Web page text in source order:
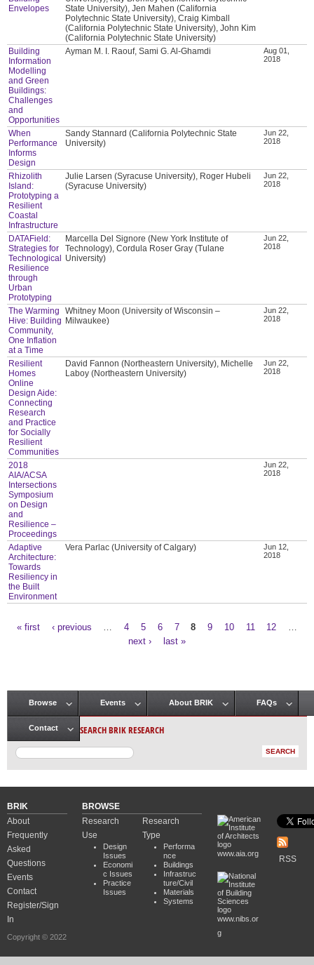
Envelopes
State University), Jen Mahen (California
Polytechnic State University), Craig Kimball
(California Polytechnic State University), John Kim
(California Polytechnic State University)
Building
Information
Modelling
and Green
Buildings:
Challenges
and
Opportunities
Ayman M. I. Raouf, Sami G. Al-Ghamdi
Aug 01,
2018
When
Performance
Informs
Design
Sandy Stannard (California Polytechnic State
University)
Jun 22,
2018
Rhizolith
Island:
Prototyping a
Resilient
Coastal
Infrastructure
Julie Larsen (Syracuse University), Roger Hubeli
(Syracuse University)
Jun 22,
2018
DATAField:
Strategies for
Technological
Resilience
through
Urban
Prototyping
Marcella Del Signore (New York Institute of
Technology), Cordula Roser Gray (Tulane
University)
Jun 22,
2018
The Warming
Hive: Building
Community,
One Inflation
at a Time
Whitney Moon (University of Wisconsin –
Milwaukee)
Jun 22,
2018
Resilient
Homes
Online
Design Aide:
Connecting
Research
and Practice
for Socially
Resilient
Communities
David Fannon (Northeastern University), Michelle
Laboy (Northeastern University)
Jun 22,
2018
2018
AIA/ACSA
Intersections
Symposium
on Design
and
Resilience –
Proceedings
Jun 22,
2018
Adaptive
Architecture:
Towards
Resiliency in
the Built
Environment
Vera Parlac (University of Calgary)
Jun 12,
2018
« first ‹ previous 4 5 6 7 8 9 10 11 12
next ›
last »
Main menu
Browse Events About BRIK FAQs
Contact SEARCH BRIK RESEARCH
BRIK
About
Frequently
Asked
Questions
Events
Contact
Register/Sign
In
Copyright © 2022
BROWSE
Research
Use
Design
Issues
Economi
c Issues
Practice
Issues
Research
Type
Performa
nce
Buildings
Infrastruc
ture/Civil
Materials
Systems
www.aia.org
www.nibs.or
g
RSS